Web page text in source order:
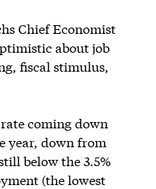
Chief Economist
about job
fiscal stimulus,
coming down
year, down from
below the 3.5%
(the lowest